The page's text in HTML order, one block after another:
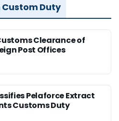
Duty
Clearance of
Post Offices
Pelaforce Extract
Customs Duty